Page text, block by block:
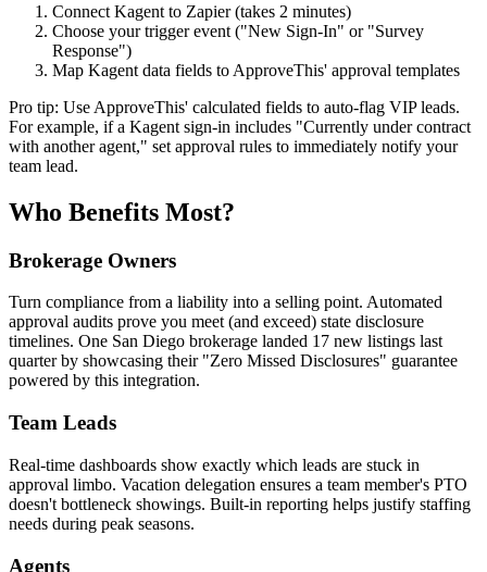
Connect Kagent to Zapier (takes 2 minutes)
Choose your trigger event ("New Sign-In" or "Survey
Response")
Map Kagent data fields to ApproveThis' approval templates
Pro tip: Use ApproveThis' calculated fields to auto-flag VIP leads.
For example, if a Kagent sign-in includes "Currently under contract
with another agent," set approval rules to immediately notify your
team lead.
Who Benefits Most?
Brokerage Owners
Turn compliance from a liability into a selling point. Automated
approval audits prove you meet (and exceed) state disclosure
timelines. One San Diego brokerage landed 17 new listings last
quarter by showcasing their "Zero Missed Disclosures" guarantee
powered by this integration.
Team Leads
Real-time dashboards show exactly which leads are stuck in
approval limbo. Vacation delegation ensures a team member's PTO
doesn't bottleneck showings. Built-in reporting helps justify staffing
needs during peak seasons.
Agents